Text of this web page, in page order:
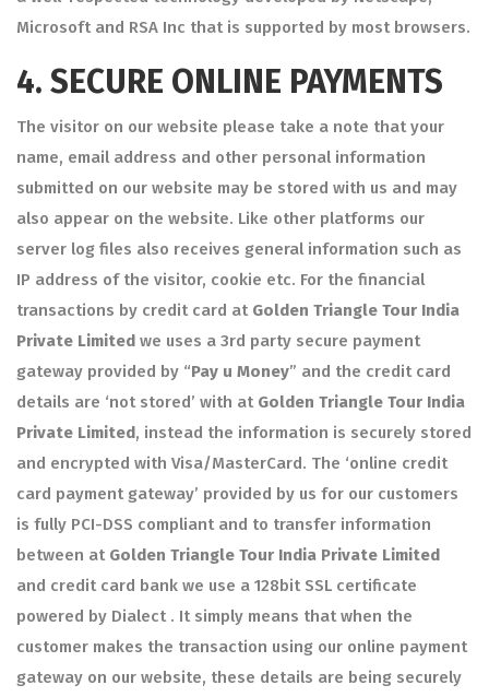
Microsoft and RSA Inc that is supported by most browsers.
4. SECURE ONLINE PAYMENTS
The visitor on our website please take a note that your
name, email address and other personal information
submitted on our website may be stored with us and may
also appear on the website. Like other platforms our
server log files also receives general information such as
IP address of the visitor, cookie etc. For the financial
transactions by credit card at Golden Triangle Tour India
Private Limited we uses a 3rd party secure payment
gateway provided by “Pay u Money” and the credit card
details are ‘not stored’ with at Golden Triangle Tour India
Private Limited, instead the information is securely stored
and encrypted with Visa/MasterCard. The ‘online credit
card payment gateway’ provided by us for our customers
is fully PCI-DSS compliant and to transfer information
between at Golden Triangle Tour India Private Limited
and credit card bank we use a 128bit SSL certificate
powered by Dialect . It simply means that when the
customer makes the transaction using our online payment
gateway on our website, these details are being securely